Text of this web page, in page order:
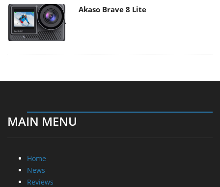
Akaso Brave 8 Lite
MAIN MENU
Home
News
Reviews